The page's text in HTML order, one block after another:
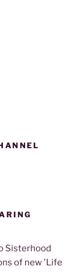
Sisterhood
of new 'Life